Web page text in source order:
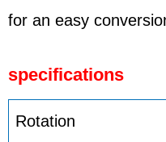
for an easy
specifications
Rotation